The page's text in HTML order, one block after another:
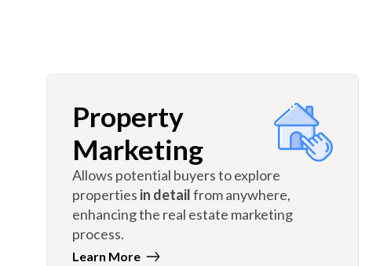
Property
Marketing
Allows potential buyers to explore
properties in detailfrom anywhere,
enhancing the real estate marketing
process.
Learn More